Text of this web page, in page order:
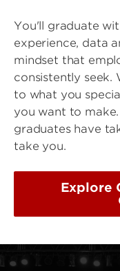
You'll graduate
experience, data
mindset that
consistently seek.
to what you
you want to
graduates have
take you.
Explore